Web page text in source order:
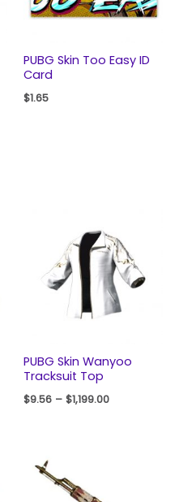
PUBG Skin Too Easy ID
Card
$1.65
PUBG Skin Wanyoo
Tracksuit Top
$9.56– $1,199.00